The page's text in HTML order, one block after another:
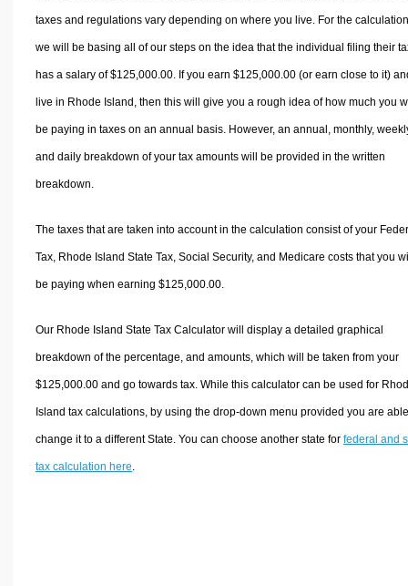
taxes and regulations vary depending on where you live. For the
we will be basing all of our steps on the idea that the individual filing their
has a salary of $125,000.00. If you earn $125,000.00 (or earn close to it)
live in Rhode Island, then this will give you a rough idea of how much you
be paying in taxes on an annual basis. However, an annual, monthly,
and daily breakdown of your tax amounts will be provided in the written
breakdown.
The taxes that are taken into account in the calculation consist of your
Tax, Rhode Island State Tax, Social Security, and Medicare costs that you
be paying when earning $125,000.00.
Our Rhode Island State Tax Calculator will display a detailed graphical
breakdown of the percentage, and amounts, which will be taken from your
$125,000.00 and go towards tax. While this calculator can be used for
Island tax calculations, by using the drop-down menu provided you are
change it to a different State. You can choose another state for federal and
tax calculation here